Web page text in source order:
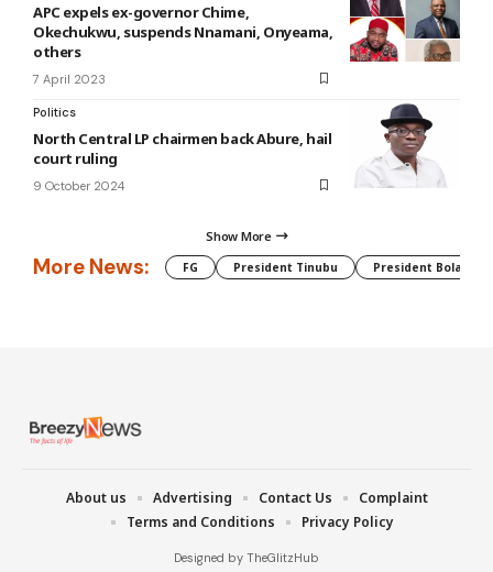
APC expels ex-governor Chime,
Okechukwu, suspends Nnamani, Onyeama,
others
7 April 2023
Politics
North Central LP chairmen back Abure, hail
court ruling
9 October 2024
Show More
More News: FG President Tinubu President Bola
Designed by TheGlitzHub
About us Advertising Contact Us
Complaint
Terms and Conditions
Privacy Policy